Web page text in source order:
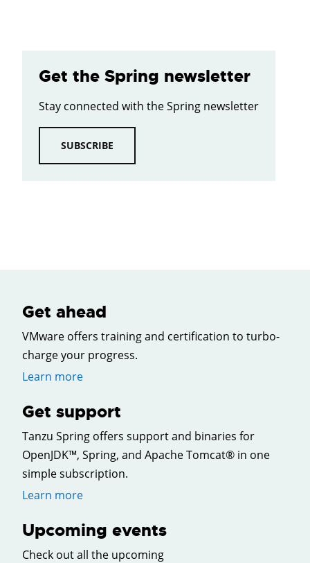
Get the Spring newsletter
Stay connected with the Spring newsletter
SUBSCRIBE
Get ahead
VMware offers training and certification to turbo-
charge your progress.
Learn more
Get support
Tanzu Spring offers support and binaries for
OpenJDK™, Spring, and Apache Tomcat® in one
simple subscription.
Learn more
Upcoming events
Check out all the upcoming